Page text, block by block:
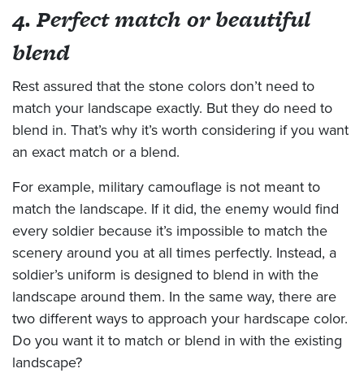
4. Perfect match or beautiful
blend
Rest assured that the stone colors don’t need to
match your landscape exactly. But they do need to
blend in. That’s why it’s worth considering if you want
an exact match or a blend.
For example, military camouflage is not meant to
match the landscape. If it did, the enemy would find
every soldier because it’s impossible to match the
scenery around you at all times perfectly. Instead, a
soldier’s uniform is designed to blend in with the
landscape around them. In the same way, there are
two different ways to approach your hardscape color.
Do you want it to match or blend in with the existing
landscape?